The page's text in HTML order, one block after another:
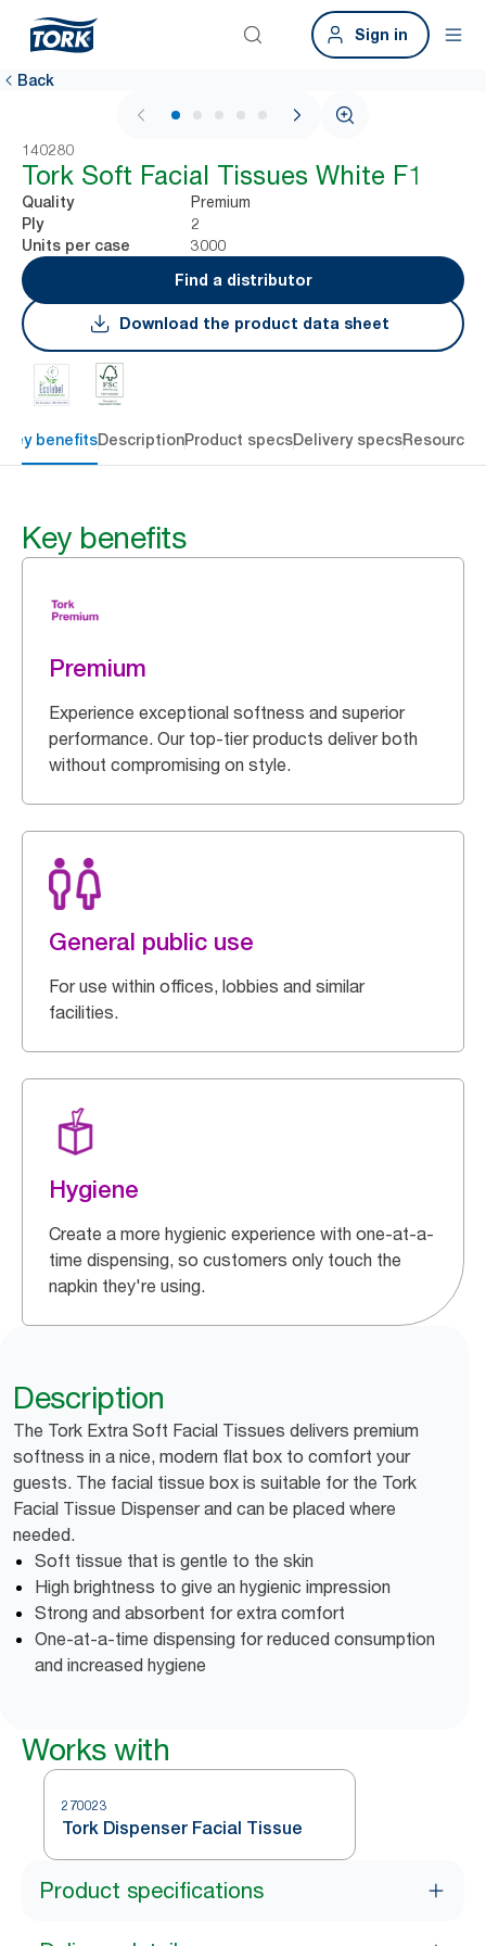
Sign in
Back
1 / 5
140280
Tork Soft Facial Tissues White F1
Quality Premium
Ply 2
Units per case
3000
Find a distributor
Download the product data sheet
Key benefitsDescriptionProduct specsDelivery specsResources
Key benefits
Premium
Experience exceptional softness and superior
performance. Our top-tier products deliver both
without compromising on style.
General public use
For use within offices, lobbies and similar
facilities.
Hygiene
Create a more hygienic experience with one-at-a-
time dispensing, so customers only touch the
napkin they're using.
Description
The Tork Extra Soft Facial Tissues delivers premium
softness in a nice, modern flat box to comfort your
guests. The facial tissue box is suitable for the Tork
Facial Tissue Dispenser and can be placed where
needed.
Soft tissue that is gentle to the skin
High brightness to give an hygienic impression
Strong and absorbent for extra comfort
One-at-a-time dispensing for reduced consumption
and increased hygiene
Works with
270023
Tork Dispenser Facial Tissue
Product specifications